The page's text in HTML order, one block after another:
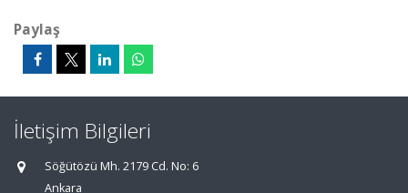
Paylaş
İletişim Bilgileri
Söğütözü Mh. 2179 Cd. No: 6
Ankara